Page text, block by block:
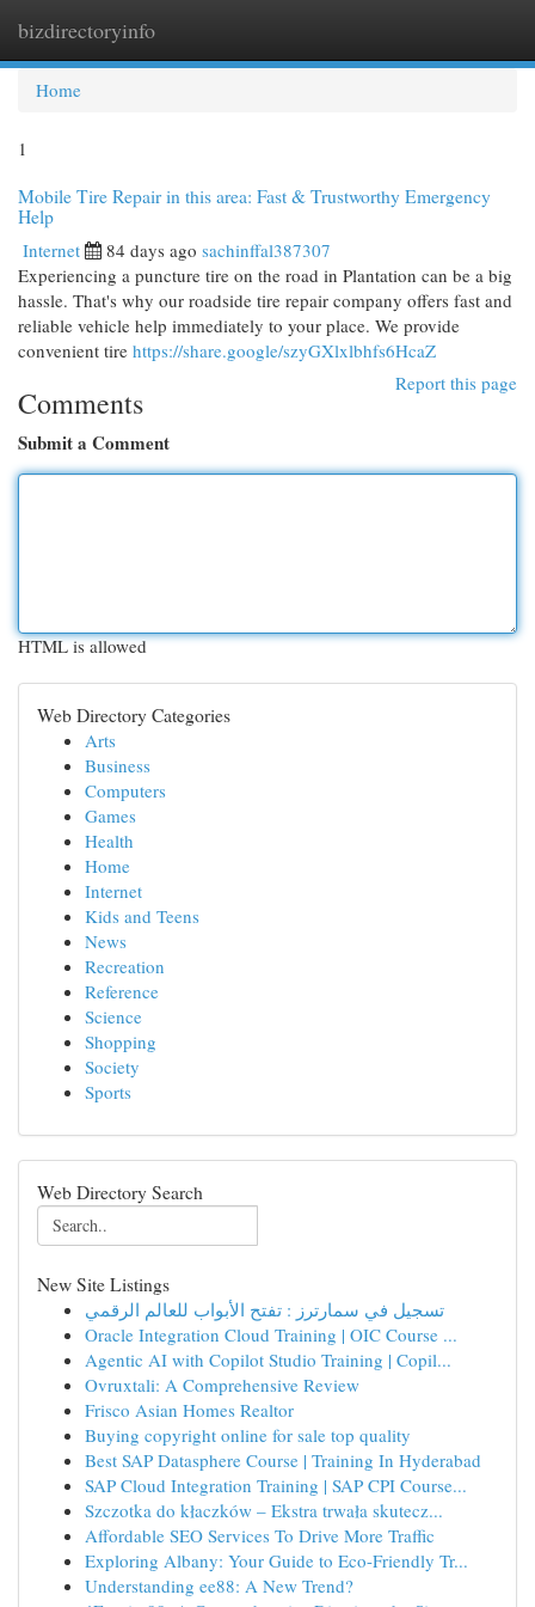
bizdirectoryinfo
Home
1
Mobile Tire Repair in this area: Fast & Trustworthy Emergency
Help
Internet 84 days ago sachinffal387307
Experiencing a puncture tire on the road in Plantation can be a big
hassle. That's why our roadside tire repair company offers fast and
reliable vehicle help immediately to your place. We provide
convenient tire https://share.google/szyGXlxlbhfs6HcaZ
Report this page
Comments
Submit a Comment
HTML is allowed
Web Directory Categories
Arts
Business
Computers
Games
Health
Home
Internet
Kids and Teens
News
Recreation
Reference
Science
Shopping
Society
Sports
Web Directory Search
New Site Listings
تسجيل في سمارترز : تفتح الأبواب للعالم الرقمي
Oracle Integration Cloud Training | OIC Course ...
Agentic AI with Copilot Studio Training | Copil...
Ovruxtali: A Comprehensive Review
Frisco Asian Homes Realtor
Buying copyright online for sale top quality
Best SAP Datasphere Course | Training In Hyderabad
SAP Cloud Integration Training | SAP CPI Course...
Szczotka do kłaczków – Ekstra trwała skutecz...
Affordable SEO Services To Drive More Traffic
Exploring Albany: Your Guide to Eco-Friendly Tr...
Understanding ee88: A New Trend?